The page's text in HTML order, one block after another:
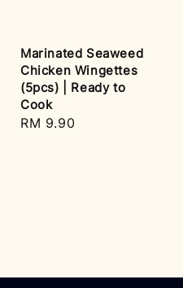
Marinated Seaweed
Chicken Wingettes
(5pcs) | Ready to
Cook
Regular
RM 9.90